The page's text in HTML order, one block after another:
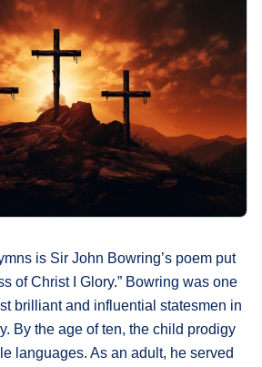
is Sir John Bowring’s poem put
of Christ I Glory.” Bowring was one
brilliant and influential statesmen in
By the age of ten, the child prodigy
languages. As an adult, he served